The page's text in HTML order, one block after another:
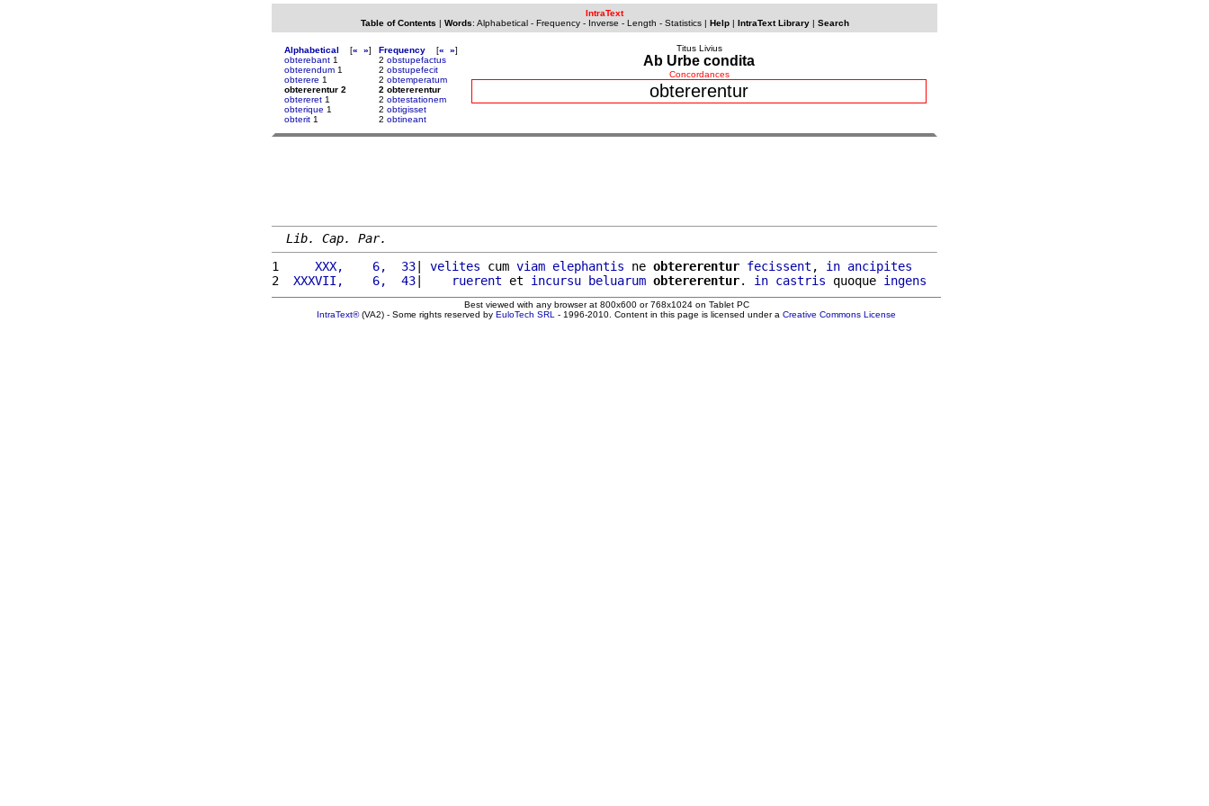
IntraText
Table of Contents | Words: Alphabetical- Frequency- Inverse - Length - Statistics| Help| IntraText Library| Search
Alphabetical [« »]
obterebant 1
obterendum 1
obterere 1
obtererentur 2
obtereret 1
obterique 1
obterit 1
Frequency [« »]
2 obstupefactus
2 obstupefecit
2 obtemperatum
2 obtererentur
2 obtestationem
2 obtigisset
2 obtineant
Titus Livius
Ab Urbe condita
Concordances
obtererentur
Lib. Cap. Par.
1
    XXX,    6,  33
| velites cum viam elephantis ne obtererentur fecissent , in ancipites
2
XXXVII,    6,  43| ruerent et incursu beluarum obtererentur. in castris quoque ingens
Best viewed with any browser at 800x600 or 768x1024 on Tablet PC
IntraText®(VA2) - Some rights reserved by EuloTech SRL - 1996-2010. Content in this page is licensed under a Creative Commons License